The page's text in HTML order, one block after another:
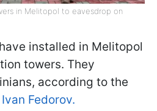
in Melitopol to eavesdrop on
installed in Melitopol
towers. They
according to the
Ivan Fedorov.